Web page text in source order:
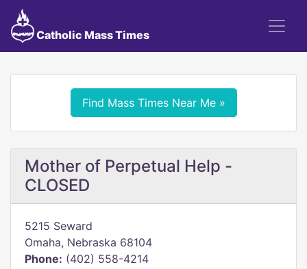
Catholic Mass Times
Find Mass Times Near Me »
Mother of Perpetual Help -
CLOSED
5215 Seward
Omaha, Nebraska 68104
Phone: (402) 558-4214